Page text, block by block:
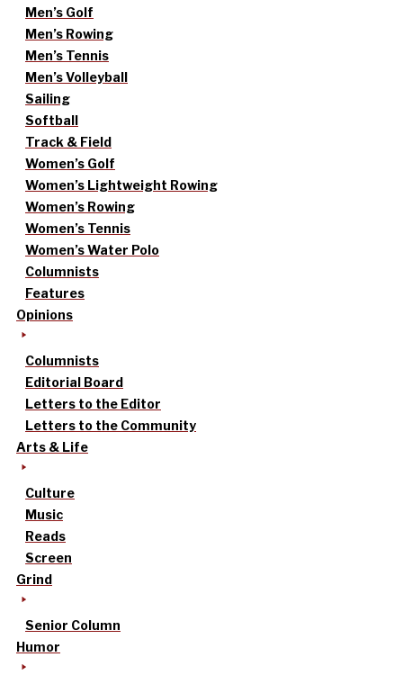
Men’s Golf
Men’s Rowing
Men’s Tennis
Men’s Volleyball
Sailing
Softball
Track & Field
Women’s Golf
Women’s Lightweight Rowing
Women’s Rowing
Women’s Tennis
Women’s Water Polo
Columnists
Features
Opinions
Columnists
Editorial Board
Letters to the Editor
Letters to the Community
Arts & Life
Culture
Music
Reads
Screen
Grind
Senior Column
Humor